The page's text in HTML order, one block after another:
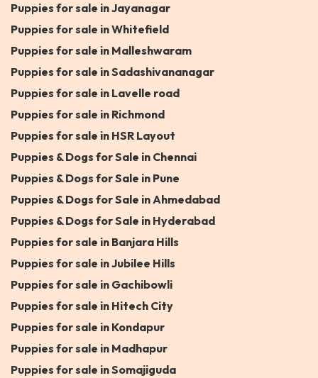
Puppies for sale in Jayanagar
Puppies for sale in Whitefield
Puppies for sale in Malleshwaram
Puppies for sale in Sadashivananagar
Puppies for sale in Lavelle road
Puppies for sale in Richmond
Puppies for sale in HSR Layout
Puppies & Dogs for Sale in Chennai
Puppies & Dogs for Sale in Pune
Puppies & Dogs for Sale in Ahmedabad
Puppies & Dogs for Sale in Hyderabad
Puppies for sale in Banjara Hills
Puppies for sale in Jubilee Hills
Puppies for sale in Gachibowli
Puppies for sale in Hitech City
Puppies for sale in Kondapur
Puppies for sale in Madhapur
Puppies for sale in Somajiguda